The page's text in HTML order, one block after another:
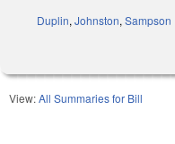
Duplin, Johnston, Sampson
View:All Summaries for Bill